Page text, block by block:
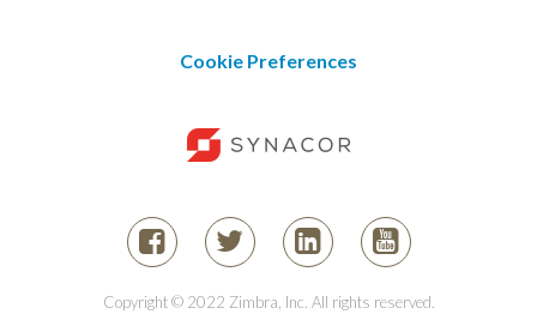
Cookie Preferences
Copyright © 2022 Zimbra, Inc. All rights reserved.